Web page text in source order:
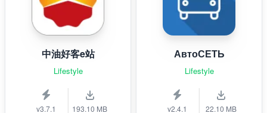
中油好客e站
Lifestyle
v3.7.1 193.10 MB
АвтоСЕТЬ
Lifestyle
v2.4.1 22.10 MB